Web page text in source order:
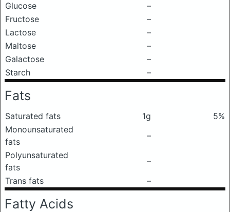
Glucose
–
Fructose
–
Lactose
–
Maltose
–
Galactose
–
Starch
–
Fats
Saturated fats 1g
5%
Monounsaturated
fats
–
Polyunsaturated
fats
–
Trans fats
–
Fatty Acids